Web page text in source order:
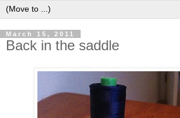
March 15, 2011
Back in the saddle